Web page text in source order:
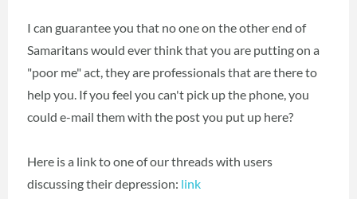
I can guarantee you that no one on the other end of
Samaritans would ever think that you are putting on a
"poor me" act, they are professionals that are there to
help you. If you feel you can't pick up the phone, you
could e-mail them with the post you put up here?
Here is a link to one of our threads with users
discussing their depression: link